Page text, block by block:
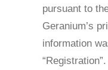
pursuant to
Geranium’s
information